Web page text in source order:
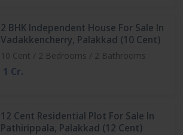
2 BHK Independent House For Sale In
Vadakkencherry, Palakkad (10 Cent)
10 Cent / 2 Bedrooms / 2 Bathrooms
1 Cr.
12 Cent Residential Plot For Sale In
Pathirippala, Palakkad (12 Cent)